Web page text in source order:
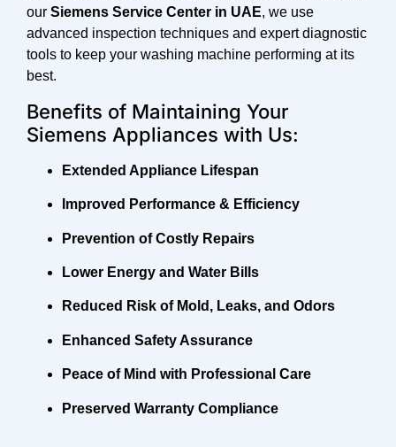
our Siemens Service Center in UAE, we use
advanced inspection techniques and expert diagnostic
tools to keep your washing machine performing at its
best.
Benefits of Maintaining Your
Siemens Appliances with Us:
Extended Appliance Lifespan
Improved Performance & Efficiency
Prevention of Costly Repairs
Lower Energy and Water Bills
Reduced Risk of Mold, Leaks, and Odors
Enhanced Safety Assurance
Peace of Mind with Professional Care
Preserved Warranty Compliance